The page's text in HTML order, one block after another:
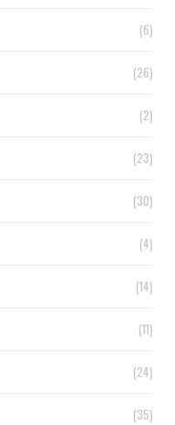
(6)
(26)
(2)
(23)
(30)
(4)
(14)
(11)
(24)
(35)